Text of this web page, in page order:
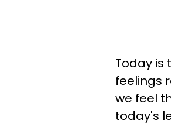
Today is
feelings
we feel
today's